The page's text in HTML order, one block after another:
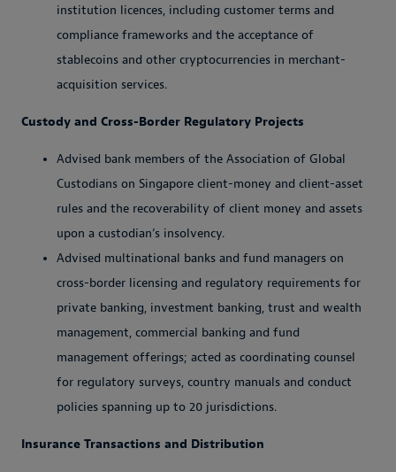
institution licences, including customer terms and
compliance frameworks and the acceptance of
stablecoins and other cryptocurrencies in merchant-
acquisition services.
Custody and Cross-Border Regulatory Projects
Advised bank members of the Association of Global
Custodians on Singapore client-money and client-asset
rules and the recoverability of client money and assets
upon a custodian’s insolvency.
Advised multinational banks and fund managers on
cross-border licensing and regulatory requirements for
private banking, investment banking, trust and wealth
management, commercial banking and fund
management offerings; acted as coordinating counsel
for regulatory surveys, country manuals and conduct
policies spanning up to 20 jurisdictions.
Insurance Transactions and Distribution